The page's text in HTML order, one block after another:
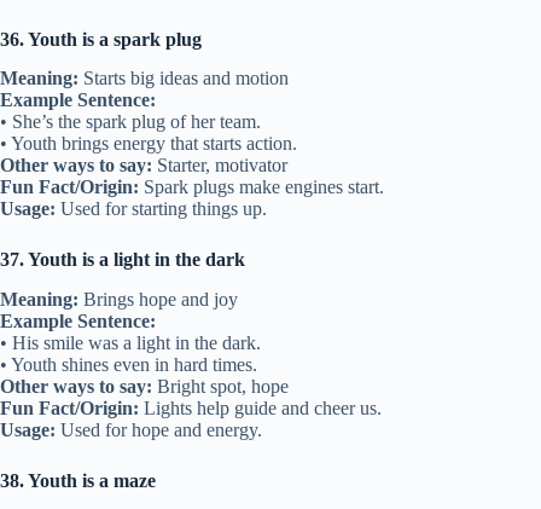
36. Youth is a spark plug
Meaning: Starts big ideas and motion
Example Sentence:
• She’s the spark plug of her team.
• Youth brings energy that starts action.
Other ways to say: Starter, motivator
Fun Fact/Origin: Spark plugs make engines start.
Usage: Used for starting things up.
37. Youth is a light in the dark
Meaning: Brings hope and joy
Example Sentence:
• His smile was a light in the dark.
• Youth shines even in hard times.
Other ways to say: Bright spot, hope
Fun Fact/Origin: Lights help guide and cheer us.
Usage: Used for hope and energy.
38. Youth is a maze